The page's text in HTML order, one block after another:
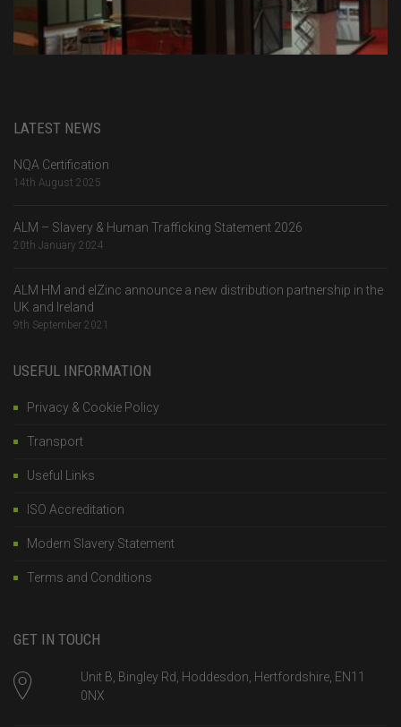
LATEST NEWS
NQA Certification
14th August 2025
ALM – Slavery & Human Trafficking Statement 2026
20th January 2024
ALM HM and elZinc announce a new distribution partnership in the
UK and Ireland
9th September 2021
USEFUL INFORMATION
Privacy & Cookie Policy
Transport
Useful Links
ISO Accreditation
Modern Slavery Statement
Terms and Conditions
GET IN TOUCH
Unit B, Bingley Rd, Hoddesdon, Hertfordshire, EN11
0NX